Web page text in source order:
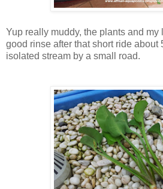
Yup really muddy, the plants and my
good rinse after that short ride about
isolated stream by a small road.